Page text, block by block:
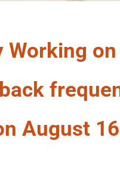
Working
August